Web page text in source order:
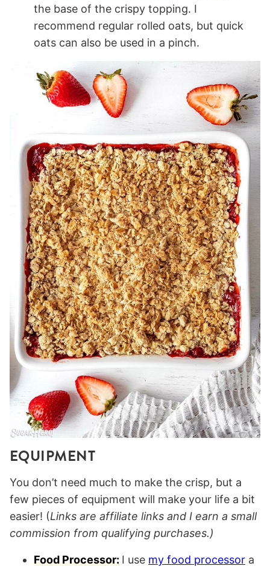
the base of the crispy topping. I
recommend regular rolled oats, but quick
oats can also be used in a pinch.
EQUIPMENT
You don’t need much to make the crisp, but a
few pieces of equipment will make your life a bit
easier! (Links are affiliate links and I earn a small
commission from qualifying purchases.)
Food Processor: I use my food processor a